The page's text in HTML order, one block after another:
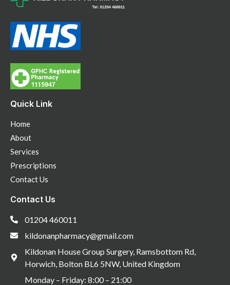
Quick Link
Home
About
Services
Prescriptions
Contact Us
Contact Us
01204 460011
kildonanpharmacy@gmail.com
Kildonan House Group Surgery, Ramsbottom Rd,
Horwich, Bolton BL6 5NW, United Kingdom
Monday – Friday: 8:00 – 21:00